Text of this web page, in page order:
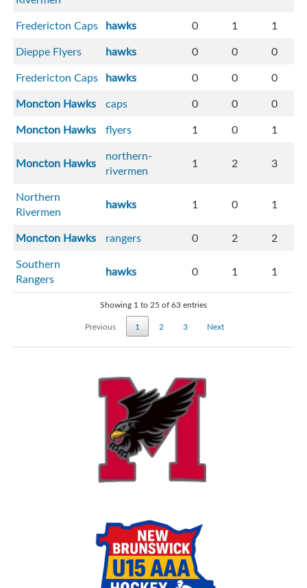
Fredericton Caps hawks 0 1
1
Dieppe Flyers
hawks 0 0
0
Fredericton Caps hawks 0 0
0
Moncton Hawks
caps 0 0
0
Moncton Hawks
flyers 1 0 1
Moncton Hawks
northern-
rivermen
1 2 3
Northern
Rivermen
hawks 1 0 1
Moncton Hawks rangers 0 2
2
Southern
Rangers
hawks 0 1 1
Showing 1 to 25 of 63 entries
Previous
1 2 3 Next